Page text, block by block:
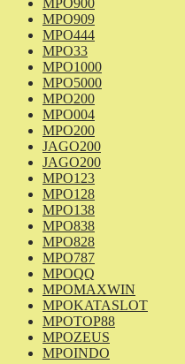
MPO900
MPO909
MPO444
MPO33
MPO1000
MPO5000
MPO200
MPO004
MPO200
JAGO200
JAGO200
MPO123
MPO128
MPO138
MPO838
MPO828
MPO787
MPOQQ
MPOMAXWIN
MPOKATASLOT
MPOTOP88
MPOZEUS
MPOINDO